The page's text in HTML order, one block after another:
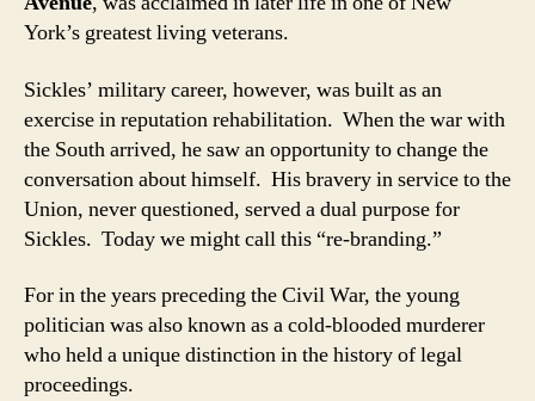
York’s greatest living veterans.
Sickles’ military career, however, was built as an
exercise in reputation rehabilitation. When the war with
the South arrived, he saw an opportunity to change the
conversation about himself. His bravery in service to the
Union, never questioned, served a dual purpose for
Sickles. Today we might call this “re-branding.”
For in the years preceding the Civil War, the young
politician was also known as a cold-blooded murderer
who held a unique distinction in the history of legal
proceedings.